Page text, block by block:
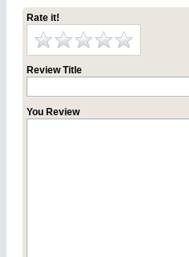
Rate it!
Review Title
You Review